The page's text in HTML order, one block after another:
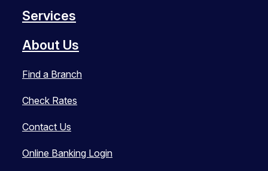
Services
About Us
Find a Branch
Check Rates
Contact Us
Online Banking Login